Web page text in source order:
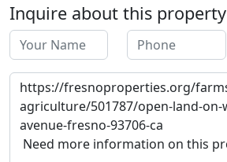
Inquire about this property